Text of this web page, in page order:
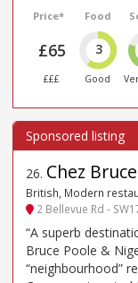
Price*
£65
£££
Food
3
Good
26. Chez Bruce
British, Modern
2 Bellevue Rd -
“A superb
Bruce Poole &
“neighbourhood”